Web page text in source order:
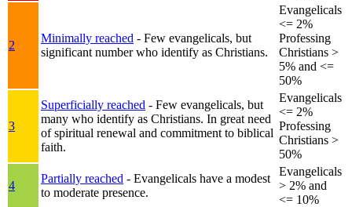
2
Minimally reached - Few evangelicals, but
significant number who identify as Christians.
Evangelicals
<= 2%
Professing
Christians >
5% and <=
50%
3
Superficially reached - Few evangelicals, but
many who identify as Christians. In great need
of spiritual renewal and commitment to biblical
faith.
Evangelicals
<= 2%
Professing
Christians >
50%
4
Partially reached - Evangelicals have a modest
to moderate presence.
Evangelicals
> 2% and
<= 10%